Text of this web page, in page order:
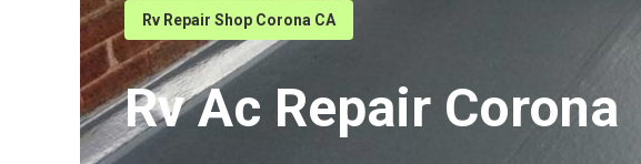
Rv Repair Shop Corona CA
Rv Ac Repair Corona